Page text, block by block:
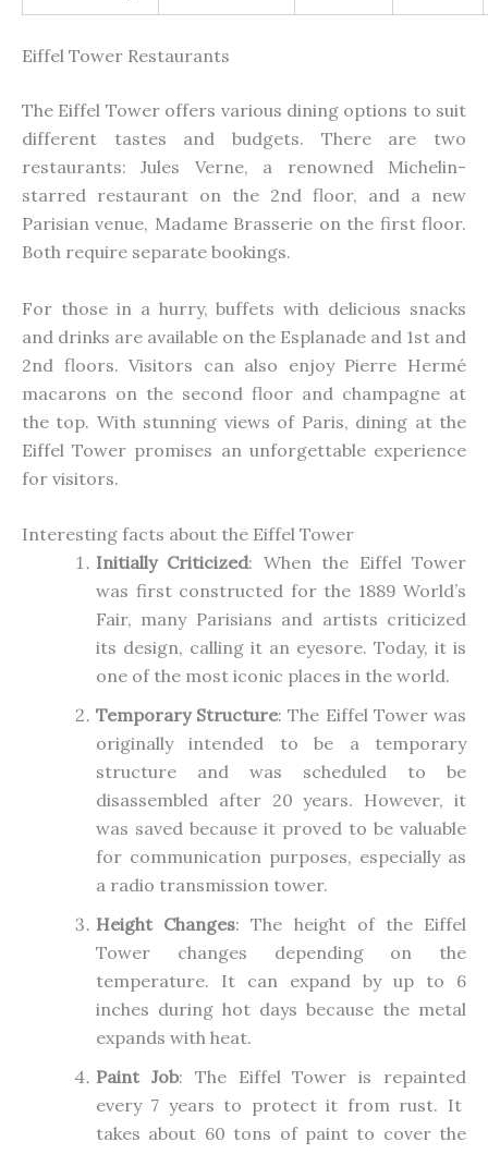
Eiffel Tower Restaurants
The Eiffel Tower offers various dining options to suit
different tastes and budgets. There are two
restaurants: Jules Verne, a renowned Michelin-
starred restaurant on the 2nd floor, and a new
Parisian venue, Madame Brasserie on the first floor.
Both require separate bookings.
For those in a hurry, buffets with delicious snacks
and drinks are available on the Esplanade and 1st and
2nd floors. Visitors can also enjoy Pierre Hermé
macarons on the second floor and champagne at
the top. With stunning views of Paris, dining at the
Eiffel Tower promises an unforgettable experience
for visitors.
Interesting facts about the Eiffel Tower
Initially Criticized: When the Eiffel Tower
was first constructed for the 1889 World’s
Fair, many Parisians and artists criticized
its design, calling it an eyesore. Today, it is
one of the most iconic places in the world.
Temporary Structure: The Eiffel Tower was
originally intended to be a temporary
structure and was scheduled to be
disassembled after 20 years. However, it
was saved because it proved to be valuable
for communication purposes, especially as
a radio transmission tower.
Height Changes: The height of the Eiffel
Tower changes depending on the
temperature. It can expand by up to 6
inches during hot days because the metal
expands with heat.
Paint Job: The Eiffel Toweris repainted
every7 years to protect it from rust. It
takes about 60 tons of paint to cover the